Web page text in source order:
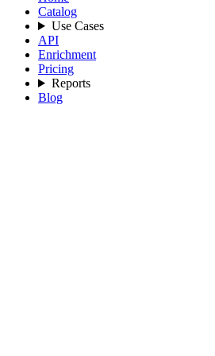
Catalog
Use Cases
API
Enrichment
Pricing
Reports
Blog